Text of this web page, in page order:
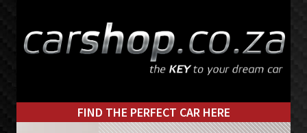
primary
main
FIND THE PERFECT CAR HERE